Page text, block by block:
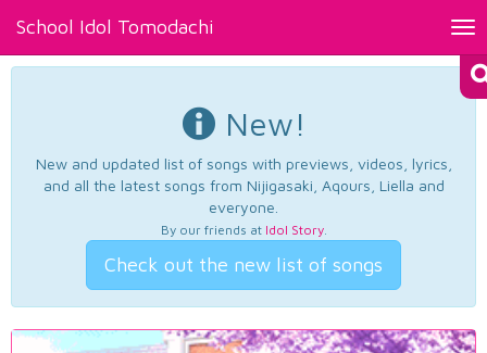
School Idol Tomodachi
New!
New and updated list of songs with previews, videos, lyrics,
and all the latest songs from Nijigasaki, Aqours, Liella and
everyone.
By our friends at Idol Story.
Check out the new list of songs